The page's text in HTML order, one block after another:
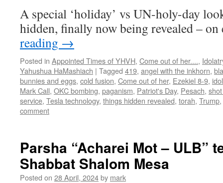
A special ‘holiday’ vs UN-holy-day
hidden, finally now being revealed –
reading →
Posted in Appointed Times of YHVH, Come out of her....,
Yahushua HaMashiach | Tagged 419, angel with the inkhorn,
bunnies and eggs, cold fusion, Come out of her, Ezekiel 8-9,
Mark Call, OKC bombing, paganism, Patriot's Day, Pesach,
service, Tesla technology, things hidden revealed, torah, Trump,
comment
Parsha “Acharei Mot – ULB”
Shabbat Shalom Mesa
Posted on 28 April, 2024by mark